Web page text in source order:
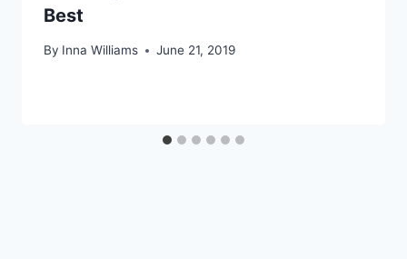
Best
By Inna Williams June 21, 2019